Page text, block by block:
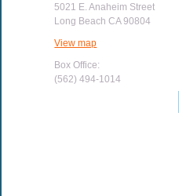
5021 E. Anaheim Street
Long Beach CA 90804
View map
Box Office:
(562) 494-1014